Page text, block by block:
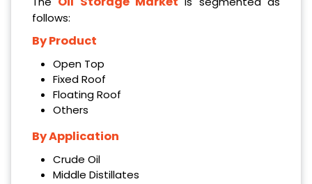
follows:
By Product
Open Top
Fixed Roof
Floating Roof
Others
By Application
Crude Oil
Middle Distillates